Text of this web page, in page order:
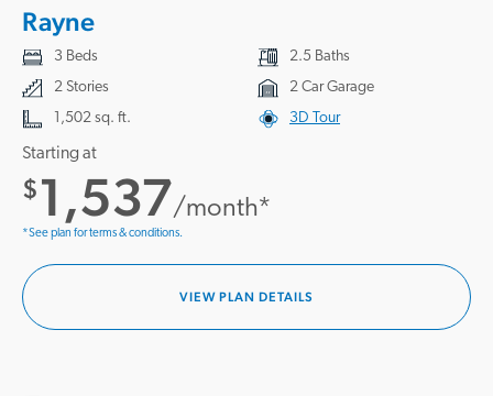
Rayne
3 Beds
2.5 Baths
2 Stories
2 Car Garage
1,502 sq. ft.
3D Tour
Starting at
$1,537/month*
*See plan for terms & conditions.
VIEW PLAN DETAILS